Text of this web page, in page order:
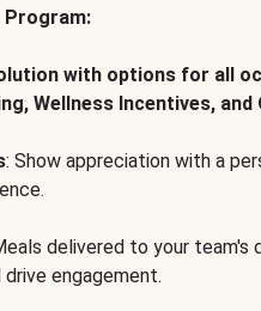
Program:
with options for all
Wellness Incentives, and
: Show appreciation with a
delivered to your
engagement.